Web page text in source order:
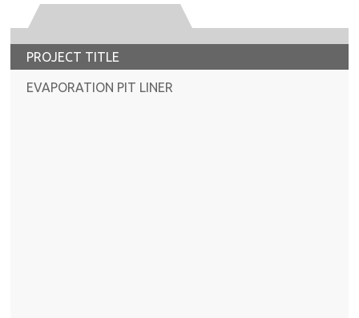
PROJECT TITLE
EVAPORATION PIT LINER